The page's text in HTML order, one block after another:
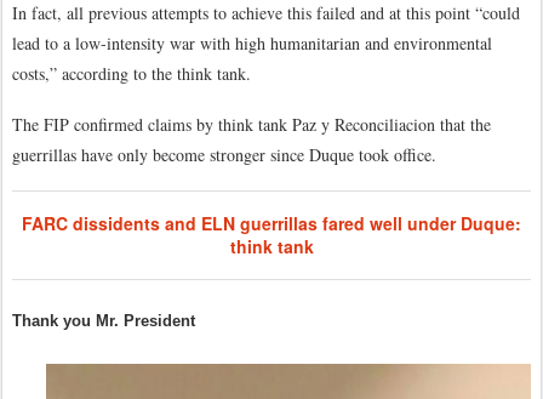
In fact, all previous attempts to achieve this failed and at this point “could
lead to a low-intensity war with high humanitarian and environmental
costs,” according to the think tank.
The FIP confirmed claims by think tank Paz y Reconciliacion that the
guerrillas have only become stronger since Duque took office.
FARC dissidents and ELN guerrillas fared well under Duque:
think tank
Thank you Mr. President